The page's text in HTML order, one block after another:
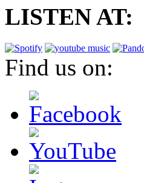
LISTEN AT:
Find us on: